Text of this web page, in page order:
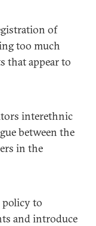
of
too much
that appear to
interethnic
between the
in the
policy to
and introduce